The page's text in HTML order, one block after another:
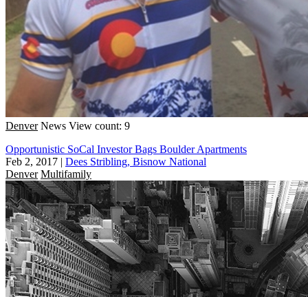
Denver News View count: 9
Opportunistic SoCal Investor Bags Boulder Apartments
Feb 2, 2017 | Dees Stribling, Bisnow National
Denver Multifamily